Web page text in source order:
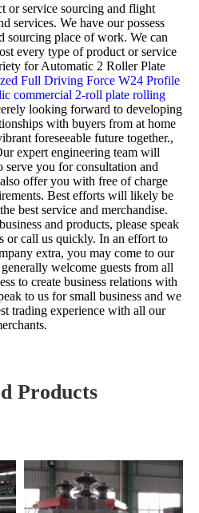
or service sourcing and flight
services. We have our possess
sourcing place of work. We can
every type of product or service
forAutomatic 2 Roller Plate
Full Driving Force W24 Profile
commercial 2-roll plate rolling
looking forward to developing
with buyers from at home
foreseeable future together.,
expert engineering team will
serve you for consultation and
offer you with free of charge
Best efforts will likely be
best service and merchandise.
and products, please speak
or call us quickly. In an effort to
extra, you may come to our
welcome guests from all
to create business relations with
to us for small business and we
trading experience with all our
Products